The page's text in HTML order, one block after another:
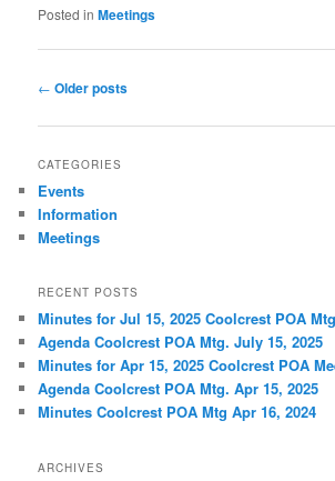
Posted in Meetings
Post navigation
← Older posts
CATEGORIES
Events
Information
Meetings
RECENT POSTS
Minutes for Jul 15, 2025 Coolcrest POA
Agenda Coolcrest POA Mtg. July 15, 2025
Minutes for Apr 15, 2025 Coolcrest POA
Agenda Coolcrest POA Mtg. Apr 15, 2025
Minutes Coolcrest POA Mtg Apr 16, 2024
ARCHIVES